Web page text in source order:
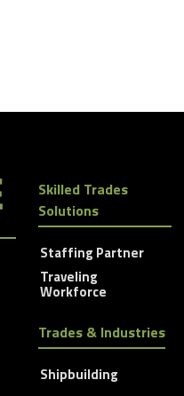
Skilled Trades
Solutions
Staffing Partner
Traveling
Workforce
Trades & Industries
Shipbuilding